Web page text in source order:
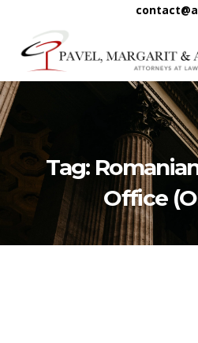
Tag:
Office